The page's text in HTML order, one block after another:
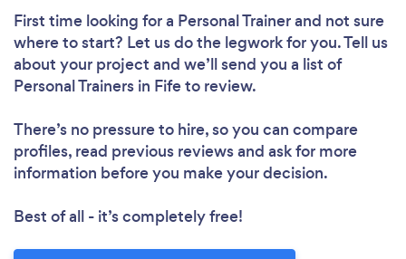
First time looking for a Personal Trainerand not sure
where to start? Let us do the legwork for you. Tell us
about your project and we’ll send you a list of
Personal Trainers in Fife to review.
There’s no pressure to hire, so you can compare
profiles, read previous reviews and ask for more
information before you make your decision.
Best of all - it’s completely free!